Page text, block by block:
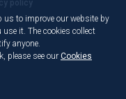
policy
us to improve our website by
it. The cookies collect
anyone.
please see our Cookies